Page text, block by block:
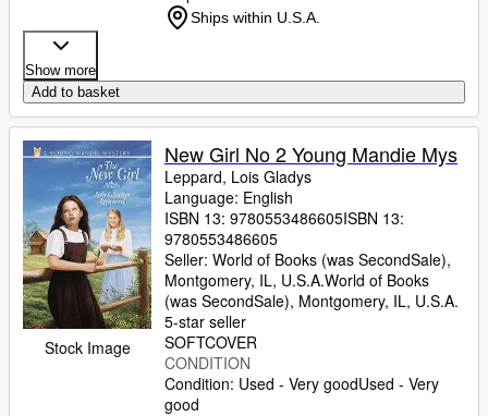
Ships within U.S.A.
Show more
Add to basket
Stock Image
New Girl No 2 Young Mandie Mys
Leppard, Lois Gladys
Language: English
ISBN 13: 9780553486605ISBN 13:
9780553486605
Seller: World of Books (was SecondSale),
Montgomery, IL, U.S.A.World of Books
(was SecondSale), Montgomery, IL, U.S.A.
5-star seller
SOFTCOVER
CONDITION
Condition: Used - Very goodUsed - Very
good